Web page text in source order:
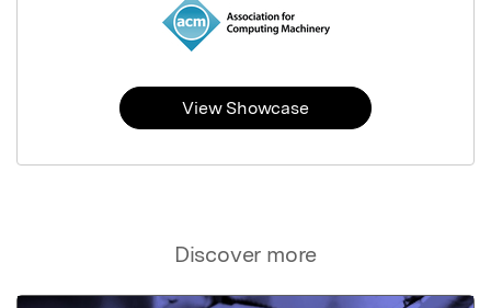
Discover more
View Showcase